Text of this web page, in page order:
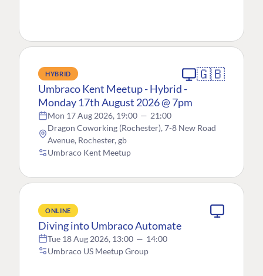
HYBRID 🇬🇧
Umbraco Kent Meetup - Hybrid -
Monday 17th August 2026 @ 7pm
Mon 17 Aug 2026, 19:00 — 21:00
Dragon Coworking (Rochester), 7-8 New Road
Avenue, Rochester, gb
Umbraco Kent Meetup
ONLINE
Diving into Umbraco Automate
Tue 18 Aug 2026, 13:00 — 14:00
Umbraco US Meetup Group